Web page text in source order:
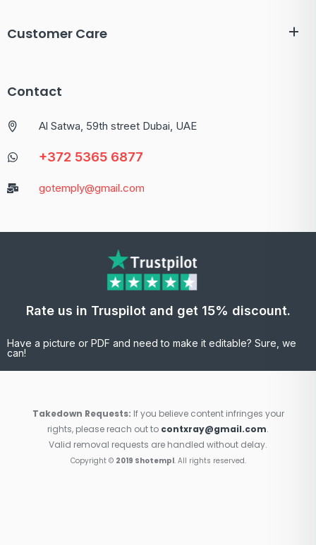
Customer Care
Contact
Al Satwa, 59th street Dubai, UAE
+372 5365 6877
gotemply@gmail.com
Rate us in Truspilot and get 15% discount.
Have a picture or PDF and need to make it editable? Sure, we
can!
Takedown Requests: If you believe content infringes your
rights, please reach out to contxray@gmail.com.
Valid removal requests are handled without delay.
Copyright © 2019 Shotempl. All rights reserved.